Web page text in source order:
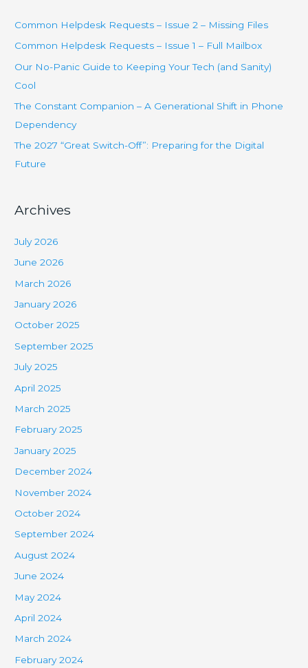
o
r
Common Helpdesk Requests – Issue 2 – Missing Files
Common Helpdesk Requests – Issue 1 – Full Mailbox
Our No-Panic Guide to Keeping Your Tech (and Sanity)
Cool
The Constant Companion – A Generational Shift in Phone
Dependency
The 2027 “Great Switch-Off”: Preparing for the Digital
Future
Archives
July 2026
June 2026
March 2026
January 2026
October 2025
September 2025
July 2025
April 2025
March 2025
February 2025
January 2025
December 2024
November 2024
October 2024
September 2024
August 2024
June 2024
May 2024
April 2024
March 2024
February 2024